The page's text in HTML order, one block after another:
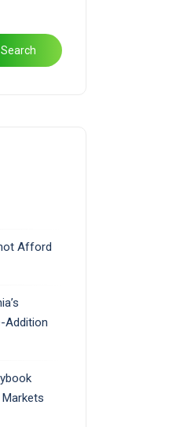
Search
Afford
Addition